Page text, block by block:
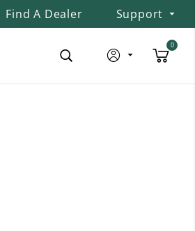
Find A Dealer Support
0